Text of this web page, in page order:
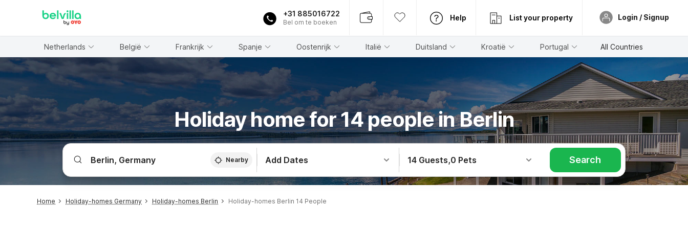
+31 885016722
Bel om te boeken
Help List your property Login / Signup
Netherlands België Frankrijk Spanje Oostenrijk Italië Duitsland Kroatië Portugal All Countries
Holiday home for 14 people in Berlin
Nearby Add Dates 14 Guests,0 Pets Search
Home Holiday-homes Germany Holiday-homes Berlin Holiday-homes Berlin 14 People